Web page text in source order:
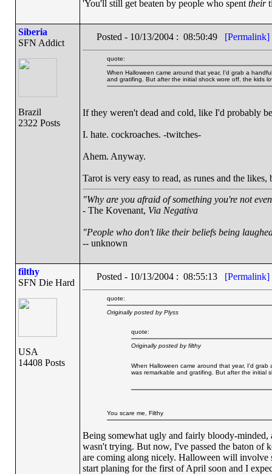
'You'll still get beaten by people who spent their
Siberia
SFN Addict
Brazil
2322 Posts
Posted - 10/13/2004 : 08:50:49 [Permalink]
quote:
When Halloween came around that year, I'd grab a
and gratifing. But after the initial shock wore off, the kids
If they weren't dead and cold, like I'd probably
I. hate. cockroaches. -twitches-
Ahem. Anyway.
Tarot is very easy to read, as runes and the
"Why are you afraid of something you're not
- The Kovenant, Via Negativa
"People who don't like their beliefs being
-- unknown
filthy
SFN Die Hard
USA
14408 Posts
Posted - 10/13/2004 : 08:55:13 [Permalink]
quote:
Originally posted by Plyss
quote:
Originally posted by filthy
When Halloween came around that year, I'd
was remarkable and gratifing. But after the initial
You scare me, Filthy
Being somewhat ugly and fairly bloody-minded,
wasn't trying. But now, I've passed the baton of
are coming along nicely. Halloween will involve
start planing for the first of April soon and I